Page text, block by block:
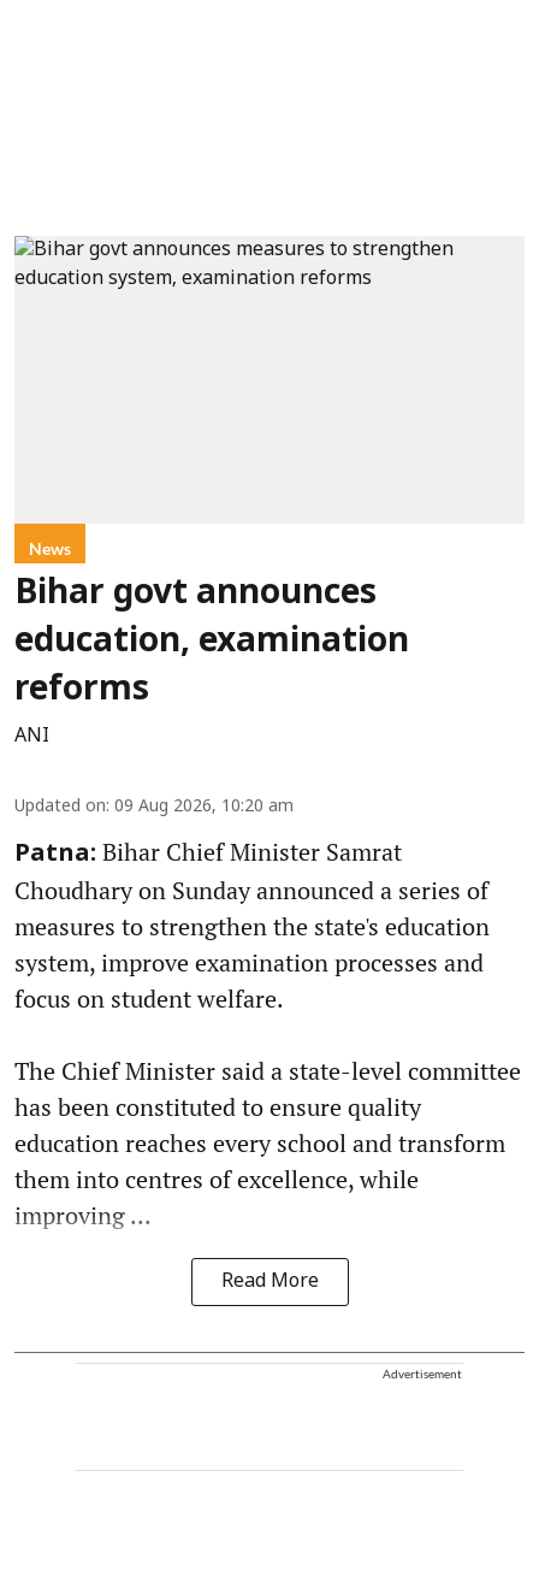
News
Bihar govt announces
education, examination
reforms
ANI
Updated on: 09 Aug 2026, 10:20 am
Patna: Bihar Chief Minister Samrat
Choudhary on Sunday announced a series of
measures to strengthen the state's education
system, improve examination processes and
focus on student welfare.
The Chief Minister said a state-level committee
has been constituted to ensure quality
education reaches every school and transform
them into centres of excellence, while
improving ...
Read More
Advertisement